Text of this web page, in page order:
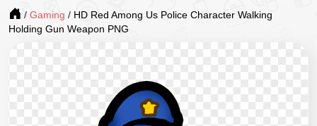
/ Gaming / HD Red Among Us Police Character Walking
Holding Gun Weapon PNG